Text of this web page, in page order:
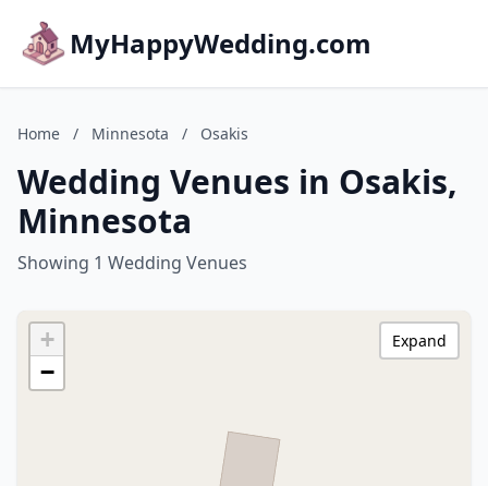
MyHappyWedding.com
Home / Minnesota / Osakis
Wedding Venues in Osakis,
Minnesota
Showing 1 Wedding Venues
+
−
Expand